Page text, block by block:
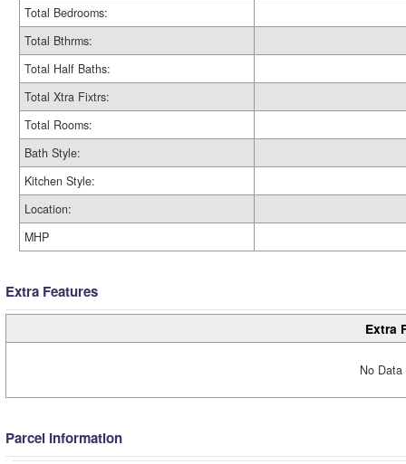
Total Bedrooms:
Total Bthrms:
Total Half Baths:
Total Xtra Fixtrs:
Total Rooms:
Bath Style:
Kitchen Style:
Location:
MHP
Extra Features
Extra
No
Parcel Information